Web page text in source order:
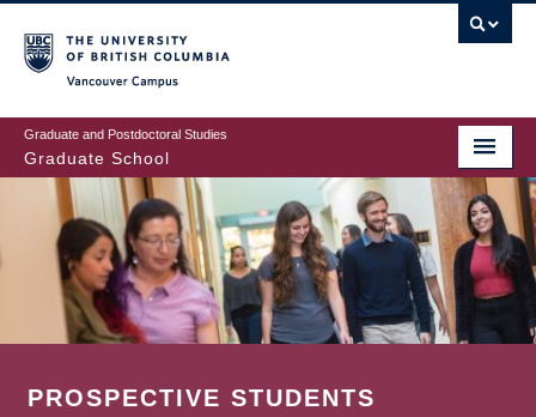
to
main
content
Graduate and Postdoctoral Studies
Graduate School
PROSPECTIVE STUDENTS